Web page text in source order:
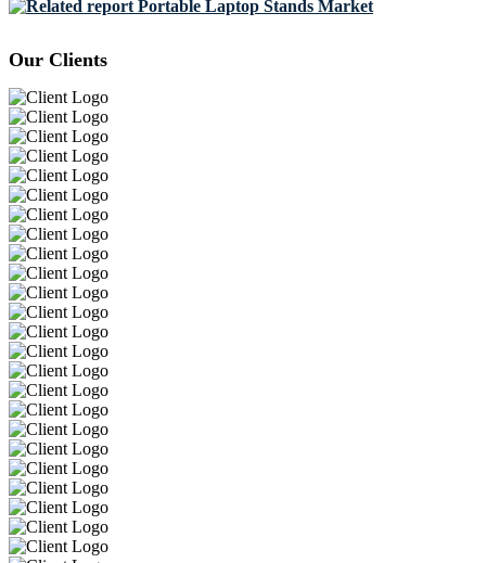
Portable Laptop Stands Market
Our Clients